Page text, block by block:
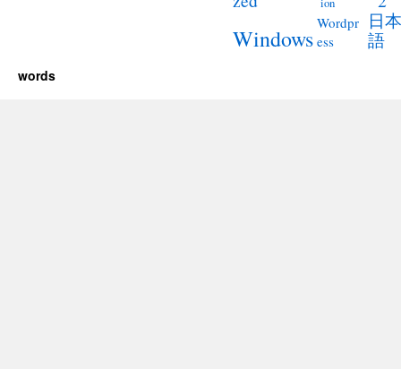
Windows
Wordpr
ess
日本
語
words